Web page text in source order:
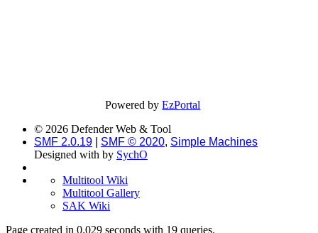
Powered byEzPortal
© 2026 Defender Web & Tool
SMF 2.0.19
SMF © 2020, Simple Machines
Designed with by SychO
Multitool Wiki
Multitool Gallery
SAK Wiki
Page created in 0.029 seconds with 19 queries.